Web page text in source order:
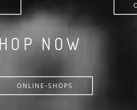
NOW
ONLINE-SHOPS